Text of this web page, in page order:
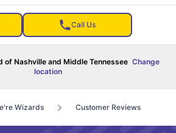
Call Us
of Nashville and Middle Tennessee Change
location
Wizards Customer Reviews